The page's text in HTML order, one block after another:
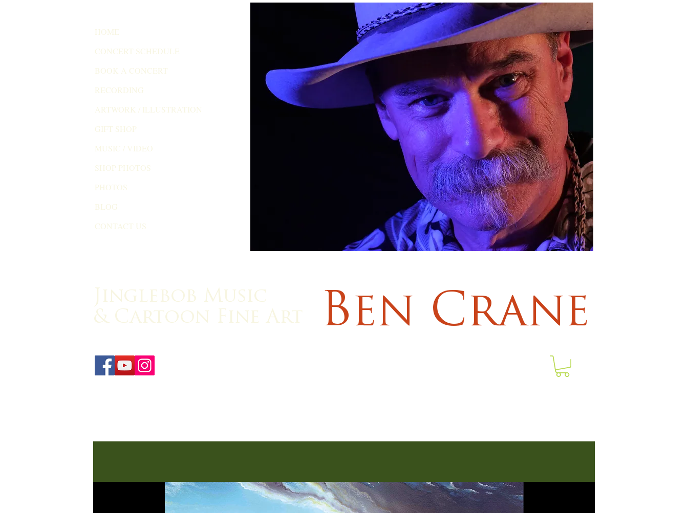
HOME
CONCERT SCHEDULE
BOOK A CONCERT
RECORDING
ARTWORK / ILLUSTRATION
GIFT SHOP
MUSIC / VIDEO
SHOP PHOTOS
PHOTOS
BLOG
CONTACT US
Jinglebob Music
& Cartoon Fine Art
Ben Crane